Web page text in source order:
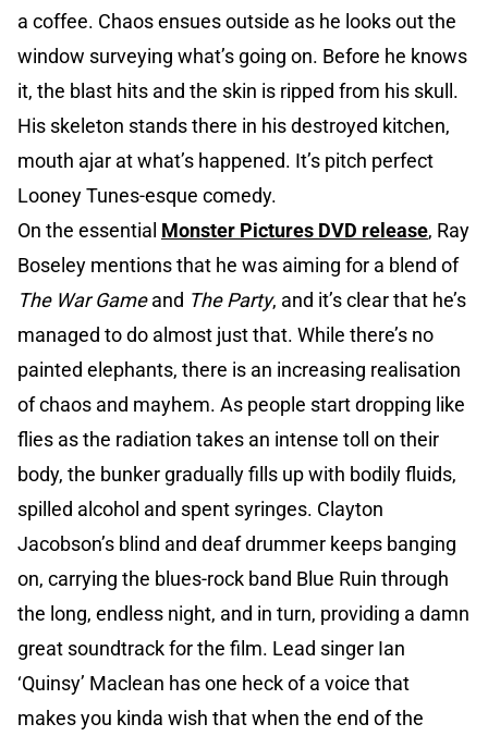
a coffee. Chaos ensues outside as he looks out the
window surveying what’s going on. Before he knows
it, the blast hits and the skin is ripped from his skull.
His skeleton stands there in his destroyed kitchen,
mouth ajar at what’s happened. It’s pitch perfect
Looney Tunes-esque comedy.
On the essential Monster Pictures DVD release, Ray
Boseley mentions that he was aiming for a blend of
The War Gameand The Party, and it’s clear that he’s
managed to do almost just that. While there’s no
painted elephants, there is an increasing realisation
of chaos and mayhem. As people start dropping like
flies as the radiation takes an intense toll on their
body, the bunker gradually fills up with bodily fluids,
spilled alcohol and spent syringes. Clayton
Jacobson’s blind and deaf drummer keeps banging
on, carrying the blues-rock band Blue Ruin through
the long, endless night, and in turn, providing a damn
great soundtrack for the film. Lead singer Ian
‘Quinsy’ Maclean has one heck of a voice that
makes you kinda wish that when the end of the